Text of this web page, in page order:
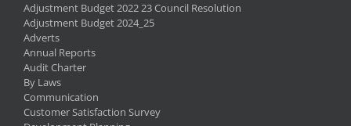
Adjustment Budget 2022 23 Council Resolution
Adjustment Budget 2024_25
Adverts
Annual Reports
Audit Charter
By Laws
Communication
Customer Satisfaction Survey